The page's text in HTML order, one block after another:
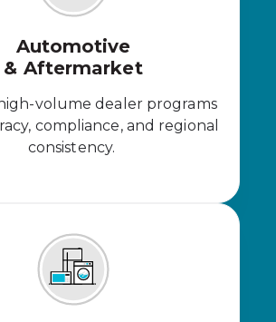
Automotive
& Aftermarket
volume dealer programs
compliance, and regional
consistency.